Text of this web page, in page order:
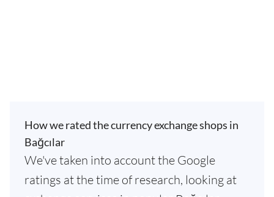
How we rated the currency exchange shops in
Bağcılar
We've taken into account the Google
ratings at the time of research, looking at